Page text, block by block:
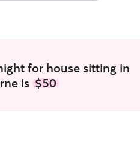
for house sitting in
is $50